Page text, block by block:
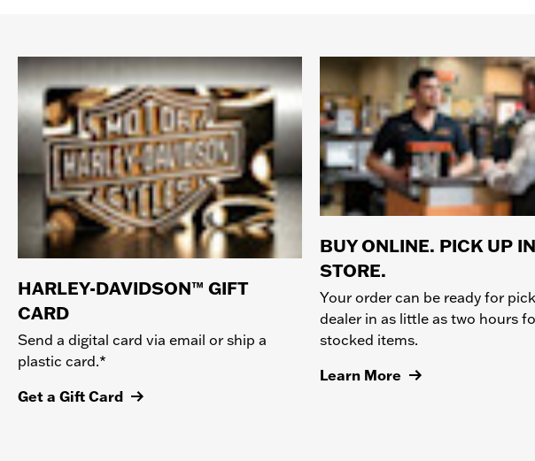
HARLEY-DAVIDSON™ GIFT
CARD
Send a digital card via email or ship a
plastic card.*
Get a Gift Card
BUY ONLINE. PICK UP IN
STORE.
Your order can be ready for
dealer in as little as two hours
stocked items.
Learn More